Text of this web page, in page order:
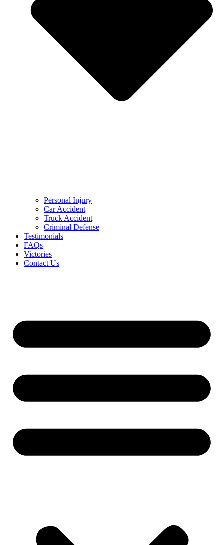
Personal Injury
Car Accident
Truck Accident
Criminal Defense
Testimonials
FAQs
Victories
Contact Us